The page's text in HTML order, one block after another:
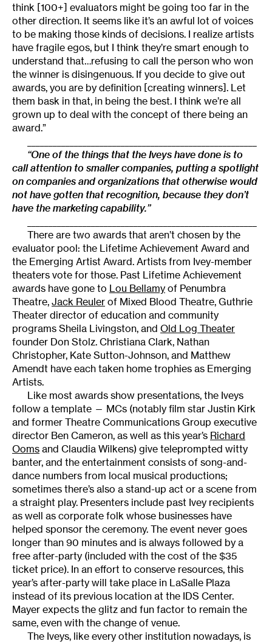
think [100+] evaluators might be going too far in the
other direction. It seems like it’s an awful lot of voices
to be making those kinds of decisions. I realize artists
have fragile egos, but I think they’re smart enough to
understand that…refusing to call the person who won
the winner is disingenuous. If you decide to give out
awards, you are by definition [creating winners]. Let
them bask in that, in being the best. I think we’re all
grown up to deal with the concept of there being an
award.”
“One of the things that the Iveys have done is to
call attention to smaller companies, putting a spotlight
on companies and organizations that otherwise would
not have gotten that recognition, because they don’t
have the marketing capability.”
There are two awards that aren’t chosen by the
evaluator pool: the Lifetime Achievement Award and
the Emerging Artist Award. Artists from Ivey-member
theaters vote for those. Past Lifetime Achievement
awards have gone to Lou Bellamy of Penumbra
Theatre, Jack Reuler of Mixed Blood Theatre, Guthrie
Theater director of education and community
programs Sheila Livingston, and Old Log Theater
founder Don Stolz. Christiana Clark, Nathan
Christopher, Kate Sutton-Johnson, and Matthew
Amendt have each taken home trophies as Emerging
Artists.
Like most awards show presentations, the Iveys
follow a template — MCs (notably film star Justin Kirk
and former Theatre Communications Group executive
director Ben Cameron, as well as this year’s Richard
Ooms and Claudia Wilkens) give teleprompted witty
banter, and the entertainment consists of song-and-
dance numbers from local musical productions;
sometimes there’s also a stand-up act or a scene from
a straight play. Presenters include past Ivey recipients
as well as corporate folk whose businesses have
helped sponsor the ceremony. The event never goes
longer than 90 minutes and is always followed by a
free after-party (included with the cost of the $35
ticket price). In an effort to conserve resources, this
year’s after-party will take place in LaSalle Plaza
instead of its previous location at the IDS Center.
Mayer expects the glitz and fun factor to remain the
same, even with the change of venue.
The Iveys, like every other institution nowadays, is